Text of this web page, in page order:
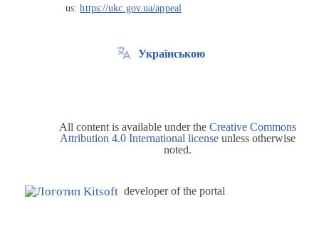
us:https://ukc.gov.ua/appeal
Українською
All content is available under the Creative Commons
Attribution 4.0 International license unless otherwise
noted.
developer of the portal